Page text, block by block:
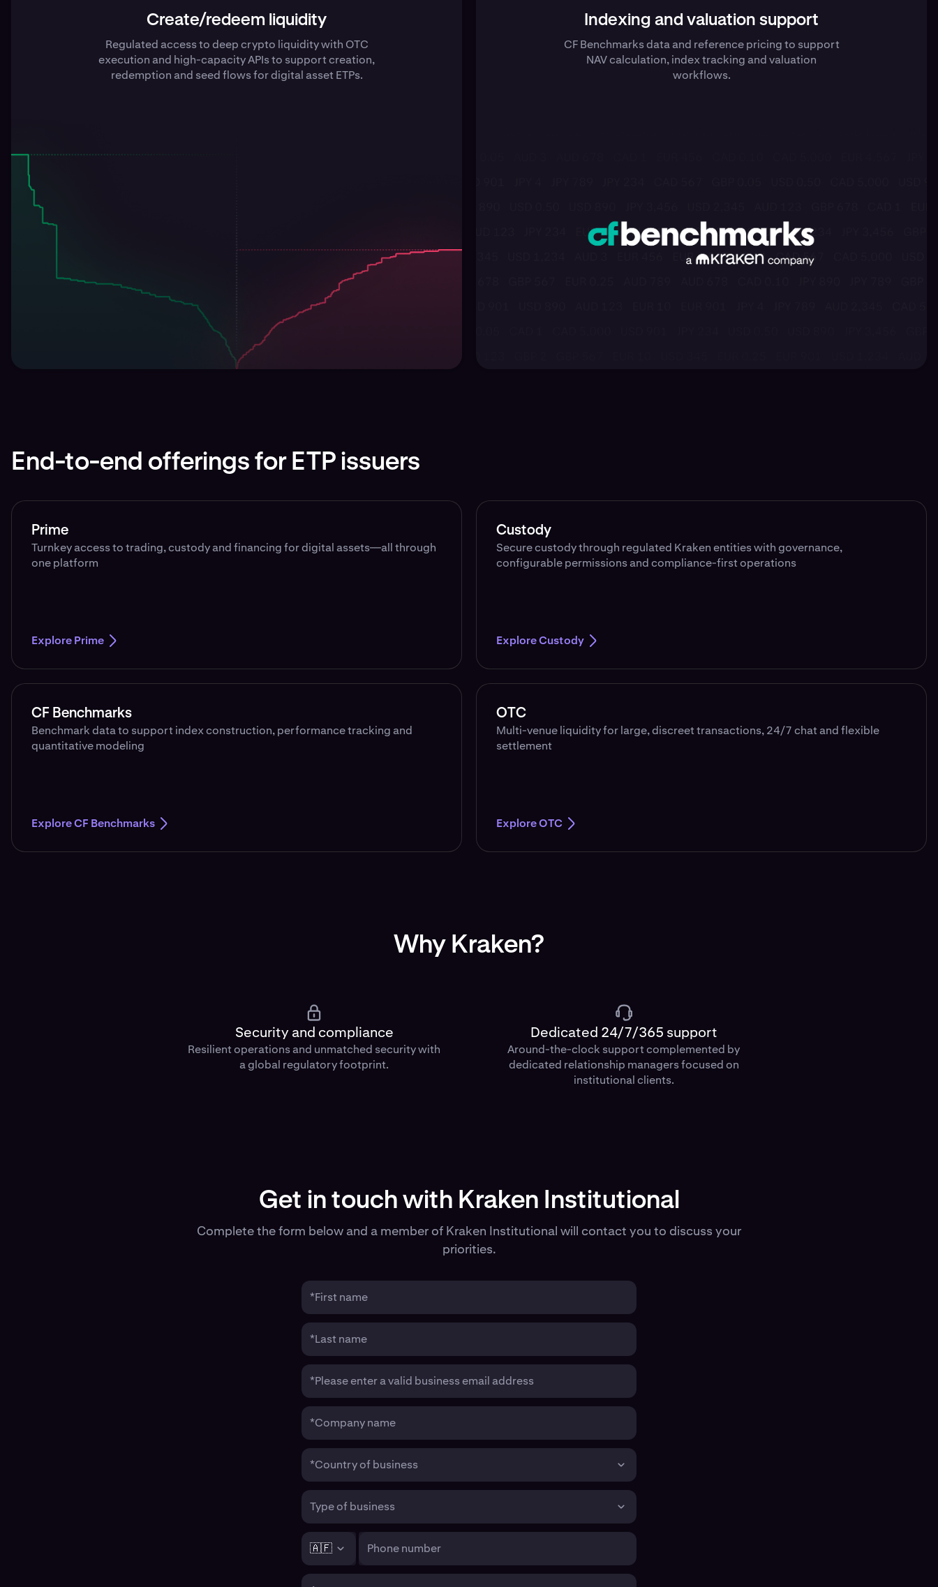
Create/redeem liquidity
Regulated access to deep crypto liquidity with OTC
execution and high-capacity APIs to support creation,
redemption and seed flows for digital asset ETPs.
Indexing and valuation support
CF Benchmarks data and reference pricing to support
NAV calculation, index tracking and valuation
workflows.
End-to-end offerings for ETP issuers
Prime
Turnkey access to trading, custody and financing for digital assets—all through
one platform
Explore Prime
Custody
Secure custody through regulated Kraken entities with governance,
configurable permissions and compliance-first operations
Explore Custody
CF Benchmarks
Benchmark data to support index construction, performance tracking and
quantitative modeling
Explore CF Benchmarks
OTC
Multi-venue liquidity for large, discreet transactions, 24/7 chat and flexible
settlement
Explore OTC
Why Kraken?
Security and compliance
Resilient operations and unmatched security with
a global regulatory footprint.
Dedicated 24/7/365 support
Around-the-clock support complemented by
dedicated relationship managers focused on
institutional clients.
Get in touch with Kraken Institutional
Complete the form below and a member of Kraken Institutional will contact you to discuss your
priorities.
*First name
*Last name
*Please enter a valid business email address
*Company name
*Country of business
Type of business
🇦🇫 Phone number